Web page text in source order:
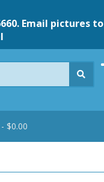
Email pictures to
$0.00